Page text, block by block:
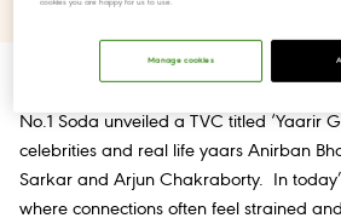
th
No.1 Soda unveiled a TVC titled ‘Yaarir
celebrities and real life yaars Anirban
Sarkar and Arjun Chakraborty. In
where connections often feel strained
cookies you are happy for us to use.
Manage cookies